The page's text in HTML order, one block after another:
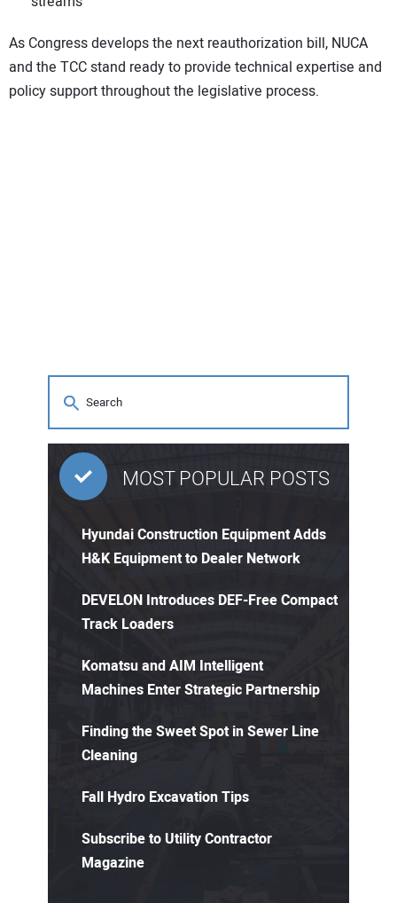
As Congress develops the next reauthorization bill, NUCA
and the TCC stand ready to provide technical expertise and
policy support throughout the legislative process.
MOST POPULAR POSTS
Hyundai Construction Equipment Adds
H&K Equipment to Dealer Network
DEVELON Introduces DEF-Free Compact
Track Loaders
Komatsu and AIM Intelligent
Machines Enter Strategic Partnership
Finding the Sweet Spot in Sewer Line
Cleaning
Fall Hydro Excavation Tips
Subscribe to Utility Contractor
Magazine